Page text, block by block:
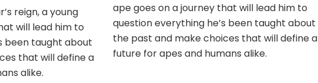
reign, a young
will lead him to
been taught about
that will define a
alike.
ape goes on a journey that will lead him to
question everything he’s been taught about
the past and make choices that will define a
future for apes and humans alike.